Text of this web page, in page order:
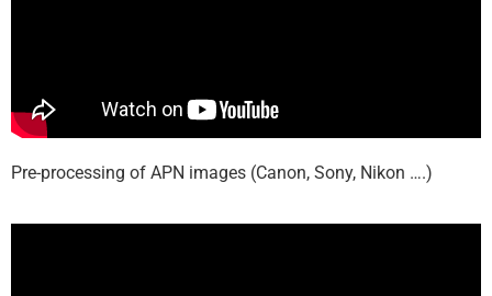
Pre-processing of APN images (Canon, Sony, Nikon ….)